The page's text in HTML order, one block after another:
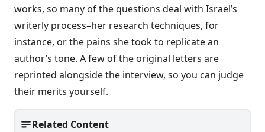
works, so many of the questions deal with Israel’s
writerly process–her research techniques, for
instance, or the pains she took to replicate an
author’s tone. A few of the original letters are
reprinted alongside the interview, so you can judge
their merits yourself.
Related Content